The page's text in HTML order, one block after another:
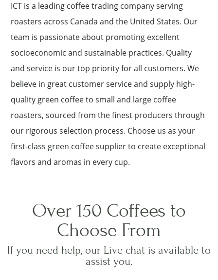
ICT is a leading coffee trading company serving
roasters across Canada and the United States. Our
team is passionate about promoting excellent
socioeconomic and sustainable practices. Quality
and service is our top priority for all customers. We
believe in great customer service and supply high-
quality green coffee to small and large coffee
roasters, sourced from the finest producers through
our rigorous selection process. Choose us as your
first-class green coffee supplier to create exceptional
flavors and aromas in every cup.
Over 150 Coffees to
Choose From
If you need help, our Live chat is available to
assist you.